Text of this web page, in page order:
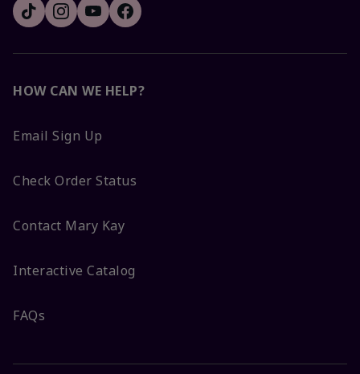
HOW CAN WE HELP?
Email Sign Up
Check Order Status
Contact Mary Kay
Interactive Catalog
FAQs